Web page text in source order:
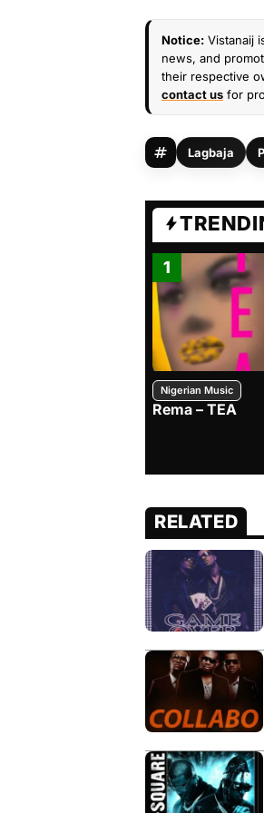
Notice: Vistanaij
news, and
their respective
contact us for
Lagbaja
1
Nigerian Music
Rema – TEA
RELATED